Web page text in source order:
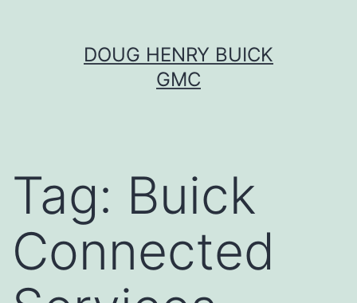
DOUG HENRY BUICK
GMC
Tag: Buick
Connected